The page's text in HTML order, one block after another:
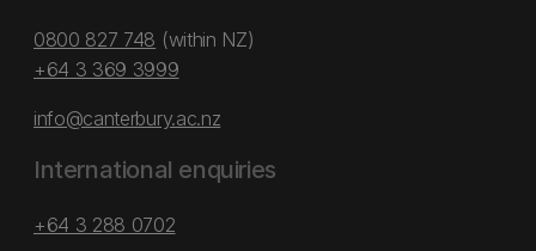
0800 827 748 (within NZ)
+64 3 369 3999
info@canterbury.ac.nz
International enquiries
+64 3 288 0702